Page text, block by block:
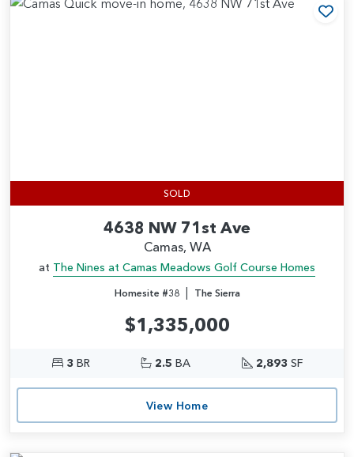
SOLD
4638 NW 71st Ave
Camas, WA
at The Nines at Camas Meadows Golf Course Homes
Homesite #38| The Sierra
$1,335,000
3 BR 2.5 BA 2,893 SF
View Home